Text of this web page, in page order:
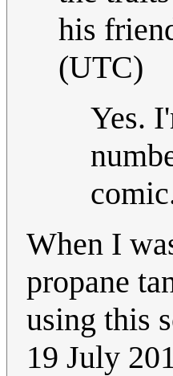
his
(UTC)
Yes.
When I
propane
using this
19 July